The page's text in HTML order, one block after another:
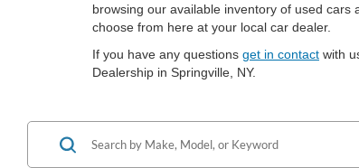
browsing our available inventory of used cars
choose from here at your local car dealer.
If you have any questions get in contact with
Dealership in Springville, NY.